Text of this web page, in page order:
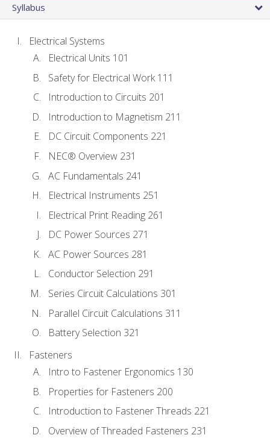
Syllabus
Electrical Systems
Electrical Units 101
Safety for Electrical Work 111
Introduction to Circuits 201
Introduction to Magnetism 211
DC Circuit Components 221
NEC® Overview 231
AC Fundamentals 241
Electrical Instruments 251
Electrical Print Reading 261
DC Power Sources 271
AC Power Sources 281
Conductor Selection 291
Series Circuit Calculations 301
Parallel Circuit Calculations 311
Battery Selection 321
Fasteners
Intro to Fastener Ergonomics 130
Properties for Fasteners 200
Introduction to Fastener Threads 221
Overview of Threaded Fasteners 231